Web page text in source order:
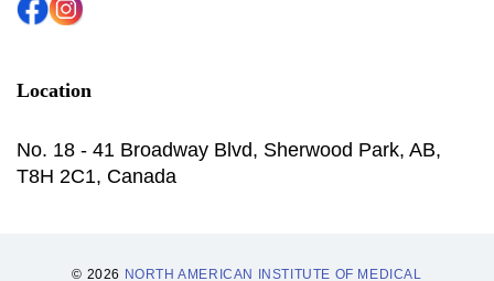
Location
No. 18 - 41 Broadway Blvd, Sherwood Park, AB,
T8H 2C1, Canada
© 2026 NORTH AMERICAN INSTITUTE OF MEDICAL